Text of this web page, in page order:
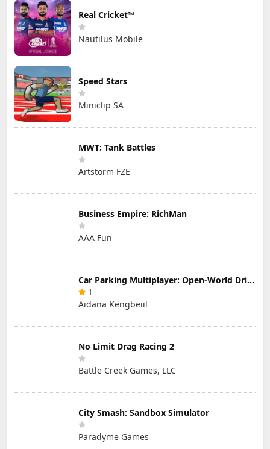
Real Cricket™
Nautilus Mobile
Speed Stars
Miniclip SA
MWT: Tank Battles
Artstorm FZE
Business Empire: RichMan
AAA Fun
Car Parking Multiplayer: Open-World Driving Tuning Simulator
1
Aidana Kengbeiil
No Limit Drag Racing 2
Battle Creek Games, LLC
City Smash: Sandbox Simulator
Paradyme Games